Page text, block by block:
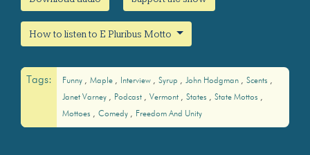
How to listen to E Pluribus Motto
Tags: Funny Maple Interview Syrup John Hodgman
Scents
Janet Varney
Podcast Vermont States
State Mottos
Mottoes
Comedy Freedom And Unity